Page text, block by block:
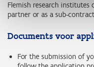
Flemish research
partner or as a sub-
Documents voor
For the submission of